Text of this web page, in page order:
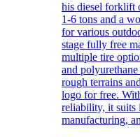
his diesel forklift
1-6 tons and a
for various
stage fully free
multiple tire
and
rough terrains
logo for free.
reliability, it suits
manufacturing,